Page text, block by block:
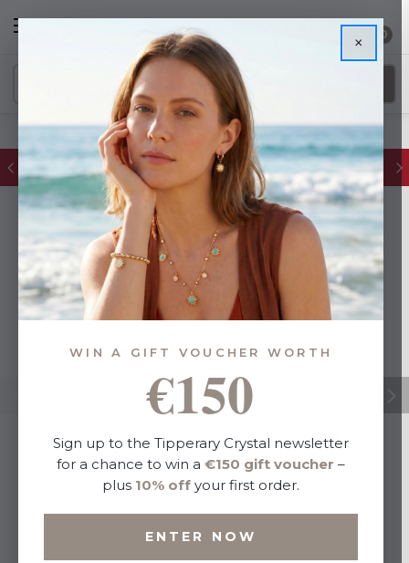
0
FREE IE Shipping on Orders Over €55
×
WIN A GIFT VOUCHER WORTH
€150
Sign up to the Tipperary Crystal newsletter
for a chance to win a €150 gift voucher –
plus 10% off your first order.
ENTER NOW